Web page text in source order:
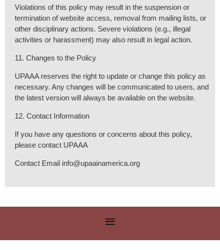
Violations of this policy may result in the suspension or
termination of website access, removal from mailing lists, or
other disciplinary actions. Severe violations (e.g., illegal
activities or harassment) may also result in legal action.
11. Changes to the Policy
UPAAA reserves the right to update or change this policy as
necessary. Any changes will be communicated to users, and
the latest version will always be available on the website.
12. Contact Information
If you have any questions or concerns about this policy,
please contact UPAAA
Contact Email info@upaainamerica.org